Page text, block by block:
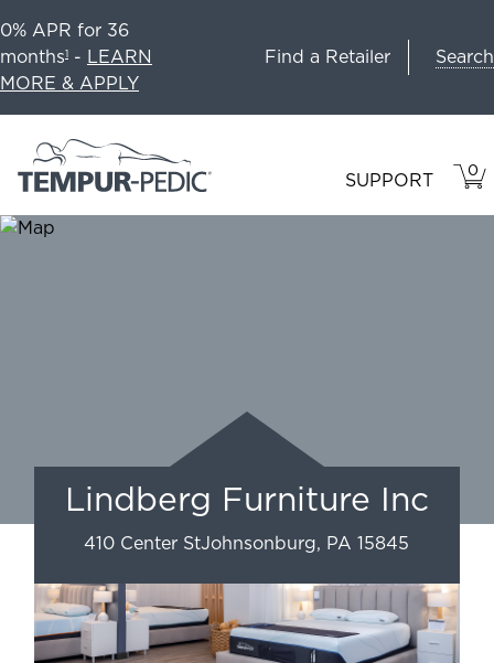
0% APR for 36
months1 - LEARN
MORE & APPLY
Find a Retailer Search
SUPPORT 0
IN
Lindberg Furniture Inc
410 Center StJohnsonburg, PA 15845